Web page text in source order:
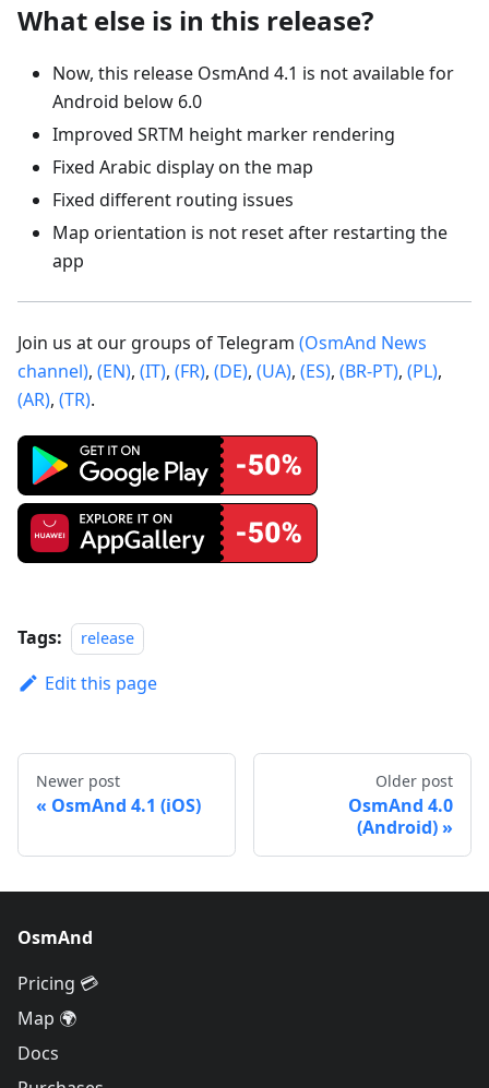
What else is in this release?
Now, this release OsmAnd 4.1 is not available for
Android below 6.0
Improved SRTM height marker rendering
Fixed Arabic display on the map
Fixed different routing issues
Map orientation is not reset after restarting the
app
Join us at our groups of Telegram (OsmAnd News
channel), (EN), (IT), (FR), (DE), (UA), (ES), (BR-PT), (PL),
(AR), (TR).
Tags: release
Edit this page
Newer post
OsmAnd 4.1 (iOS)
Older post
OsmAnd 4.0
(Android)
OsmAnd
Pricing 💳
Map 🌍
Docs